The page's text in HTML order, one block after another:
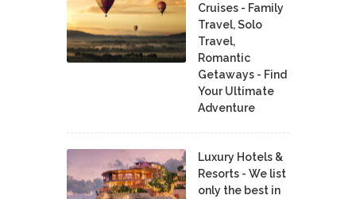
Cruises - Family
Travel, Solo
Travel,
Romantic
Getaways - Find
Your Ultimate
Adventure
Luxury Hotels &
Resorts - We list
only the best in